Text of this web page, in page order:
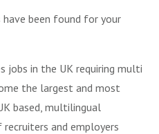
been found for your
jobs in the UK requiring multi
the largest and most
based, multilingual
recruiters and employers